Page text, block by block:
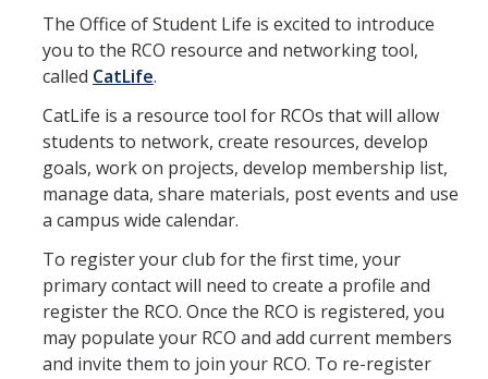
Associated Students of UC Merced (ASUCM)
Bobcat Spirit & Traditions
Business Center
Campus Activities Board (CAB)
Personal Growth & Transformative Learning
Registered Clubs & Organizations (RCO)
Media Archives
The Office of Student Life is excited to introduce
you to the RCO resource and networking tool,
called CatLife.
CatLife is a resource tool for RCOs that will allow
students to network, create resources, develop
goals, work on projects, develop membership list,
manage data, share materials, post events and use
a campus wide calendar.
To register your club for the first time, your
primary contact will need to create a profile and
register the RCO. Once the RCO is registered, you
may populate your RCO and add current members
and invite them to join your RCO. To re-register